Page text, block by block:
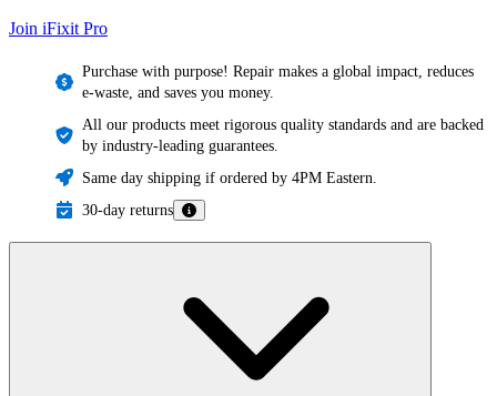
Join iFixit Pro
Purchase with purpose! Repair makes a global impact, reduces
e-waste, and saves you money.
All our products meet rigorous quality standards and are backed
by industry-leading guarantees.
Same day shipping if ordered by 4PM Eastern.
30-day returns